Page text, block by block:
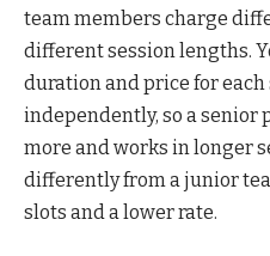
team members charge
different session lengths.
duration and price for
independently, so a senior
more and works in longer
differently from a junior
slots and a lower rate.